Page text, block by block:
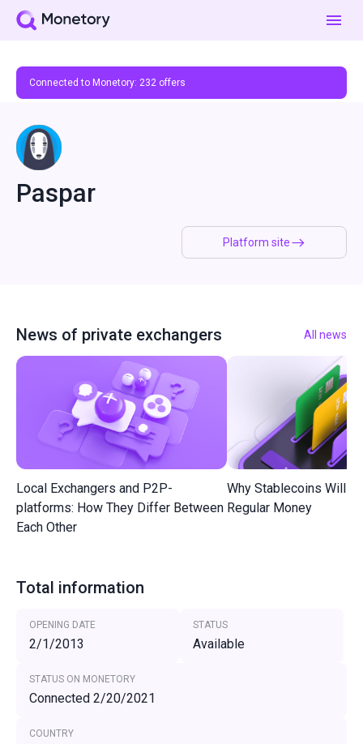
Connected to Monetory: 232 offers
Platform site
Paspar
News of private exchangers All news
Local Exchangers and P2P-
platforms: How They Differ Between
Each Other
Why Stablecoins Will
Regular Money
Total information
OPENING DATE
2/1/2013
STATUS
Available
STATUS ON MONETORY
Connected 2/20/2021
COUNTRY